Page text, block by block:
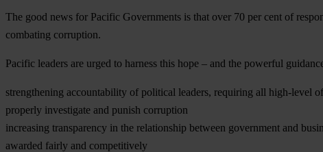
The good news for Pacific Governments is that over 70 per cent of
combating corruption.
Pacific leaders are urged to harness this hope – and the powerful
strengthening accountability of political leaders, requiring all high-level
properly investigate and punish corruption
increasing transparency in the relationship between government and
awarded fairly and competitively